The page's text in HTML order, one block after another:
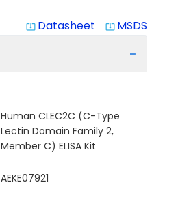
system_update_alt Datasheet system_update_alt MSDS
Human CLEC2C (C-Type
Lectin Domain Family 2,
Member C) ELISA Kit
AEKE07921